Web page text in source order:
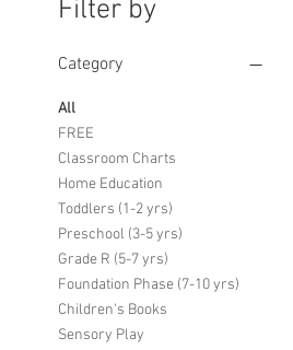
Filter by
Category
All
FREE
Classroom Charts
Home Education
Toddlers (1-2 yrs)
Preschool (3-5 yrs)
Grade R (5-7 yrs)
Foundation Phase (7-10 yrs)
Children's Books
Sensory Play